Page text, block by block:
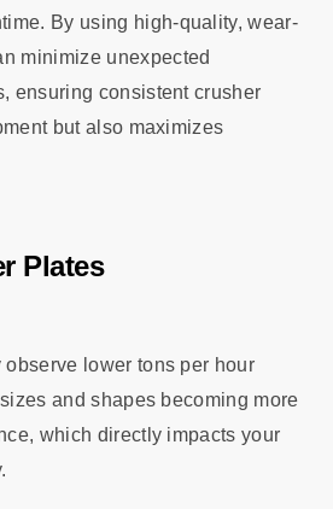
By using high-quality, wear-
minimize unexpected
ensuring consistent crusher
but also maximizes
Plates
lower tons per hour
and shapes becoming more
which directly impacts your